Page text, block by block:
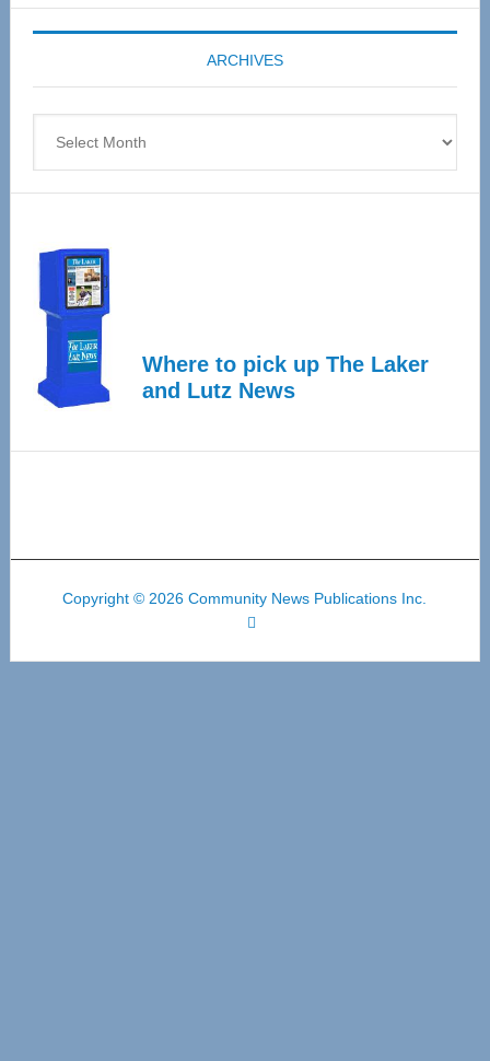
Expo
coming
April
ARCHIVES
Where to pick up The Laker
and Lutz News
Copyright © 2026 Community News Publications Inc.
